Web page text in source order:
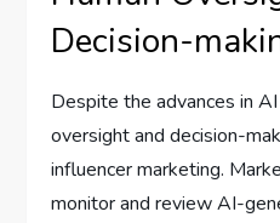
Decision-
Despite the advances in
oversight and decision-
influencer marketing.
monitor and review AI-